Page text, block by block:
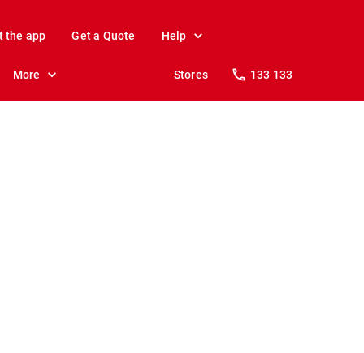
the app Get a Quote Help
More Stores 133 133